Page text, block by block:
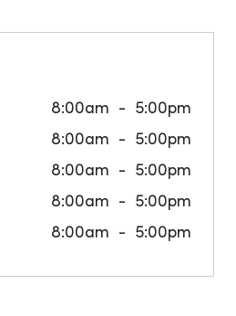
8:00am
5:00pm
8:00am
5:00pm
8:00am
5:00pm
8:00am
5:00pm
8:00am 5:00pm